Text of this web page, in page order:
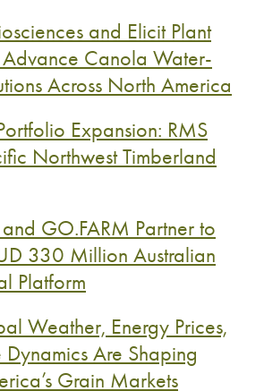
and Elicit Plant
Advance Canola Water-
Across North America
Expansion: RMS
Northwest Timberland
GO.FARM Partner to
330 Million Australian
Platform
Weather, Energy Prices,
Dynamics Are Shaping
Grain Markets